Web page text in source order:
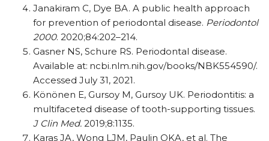
Janakiram C, Dye BA. A public health approach
for prevention of periodontal disease. Periodontol
2000. 2020;84:202–214.
Gasner NS, Schure RS. Periodontal disease.
Available at: ncbi.nlm.nih.gov/​​books/​​NBK554590/​​.
Accessed July 31, 2021.
Könönen E, Gursoy M, Gursoy UK. Periodontitis: a
multifaceted disease of tooth-supporting tissues.
J Clin Med. 2019;8:1135.
Karas JA, Wong LJM, Paulin OKA, et al. The